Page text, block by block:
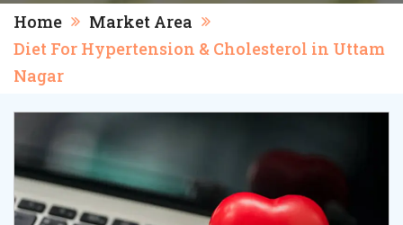
Home
Market Area
Diet For Hypertension & Cholesterol in Uttam
Nagar